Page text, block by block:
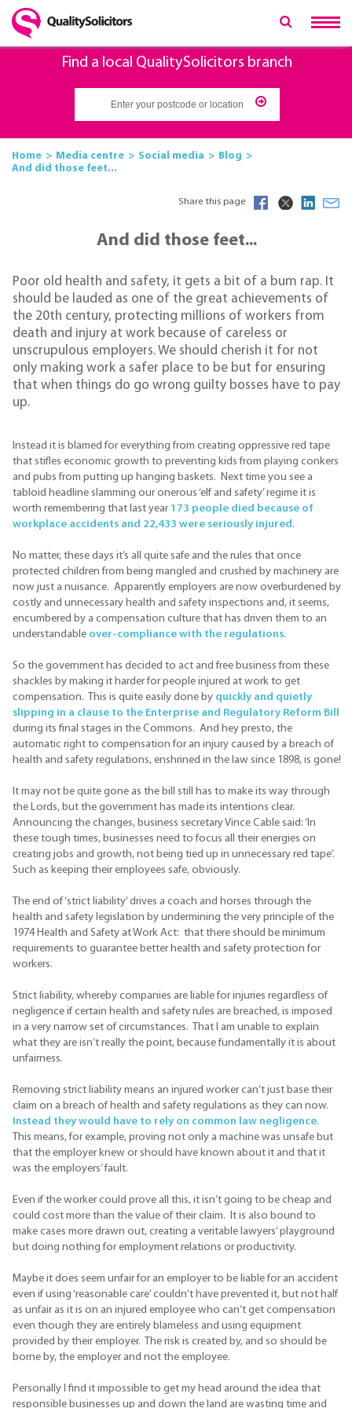
Find a local QualitySolicitors branch
Home Media centre Social media
Blog
And did those feet...
Share this page
And did those feet...
Poor old health and safety, it gets a bit of a bum rap. It
should be lauded as one of the great achievements of
the 20th century, protecting millions of workers from
death and injury at work because of careless or
unscrupulous employers. We should cherish it for not
only making work a safer place to be but for ensuring
that when things do go wrong guilty bosses have to pay
up.
Instead it is blamed for everything from creating oppressive red tape
that stifles economic growth to preventing kids from playing conkers
and pubs from putting up hanging baskets. Next time you see a
tabloid headline slamming our onerous ‘elf and safety’ regime it is
worth remembering that last year 173 people died because of
workplace accidents and 22,433 were seriously injured .
No matter, these days it’s all quite safe and the rules that once
protected children from being mangled and crushed by machinery are
now just a nuisance. Apparently employers are now overburdened by
costly and unnecessary health and safety inspections and, it seems,
encumbered by a compensation culture that has driven them to an
understandable over-compliance with the regulations.
So the government has decided to act and free business from these
shackles by making it harder for people injured at work to get
compensation. This is quite easily done by quickly and quietly
slipping in a clause to the Enterprise and Regulatory Reform Bill
during its final stages in the Commons. And hey presto, the
automatic right to compensation for an injury caused by a breach of
health and safety regulations, enshrined in the law since 1898, is gone!
It may not be quite gone as the bill still has to make its way through
the Lords, but the government has made its intentions clear.
Announcing the changes, business secretary Vince Cable said: ‘In
these tough times, businesses need to focus all their energies on
creating jobs and growth, not being tied up in unnecessary red tape’.
Such as keeping their employees safe, obviously.
The end of ‘strict liability’ drives a coach and horses through the
health and safety legislation by undermining the very principle of the
1974 Health and Safety at Work Act: that there should be minimum
requirements to guarantee better health and safety protection for
workers.
Strict liability, whereby companies are liable for injuries regardless of
negligence if certain health and safety rules are breached, is imposed
in a very narrow set of circumstances. That I am unable to explain
what they are isn’t really the point, because fundamentally it is about
unfairness.
Removing strict liability means an injured worker can’t just base their
claim on a breach of health and safety regulations as they can now.
Instead they would have to rely on common law negligence.
This means, for example, proving not only a machine was unsafe but
that the employer knew or should have known about it and that it
was the employers’ fault.
Even if the worker could prove all this, it isn’t going to be cheap and
could cost more than the value of their claim. It is also bound to
make cases more drawn out, creating a veritable lawyers’ playground
but doing nothing for employment relations or productivity.
Maybe it does seem unfair for an employer to be liable for an accident
even if using ‘reasonable care’ couldn’t have prevented it, but not half
as unfair as it is on an injured employee who can’t get compensation
even though they are entirely blameless and using equipment
provided by their employer. The risk is created by, and so should be
borne by, the employer and not the employee.
Personally I find it impossible to get my head around the idea that
responsible businesses up and down the land are wasting time and